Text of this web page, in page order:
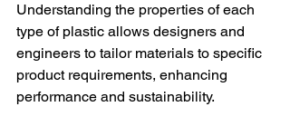
Understanding the properties of each
type of plastic allows designers and
engineers to tailor materials to specific
product requirements, enhancing
performance and sustainability.